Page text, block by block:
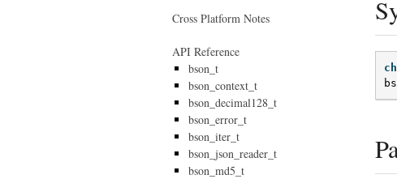
Cross Platform Notes
API Reference
bson_t
bson_context_t
bson_decimal128_t
bson_error_t
bson_iter_t
bson_json_reader_t
bson_md5_t